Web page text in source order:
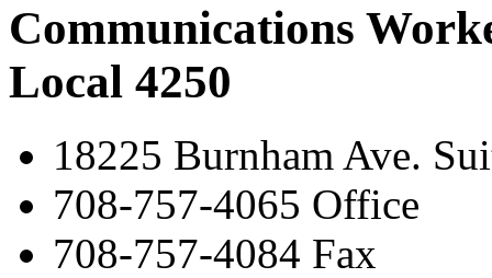
Communications
Local 4250
18225 Burnham Ave.
708-757-4065 Office
708-757-4084 Fax